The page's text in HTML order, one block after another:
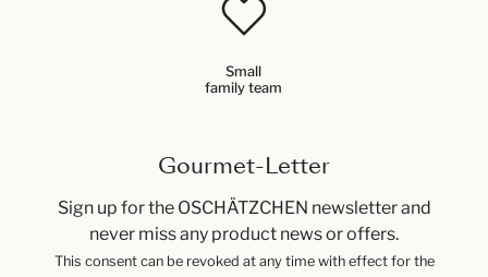
Small
family team
Gourmet-Letter
Sign up for the OSCHÄTZCHEN newsletter and
never miss any product news or offers.
This consent can be revoked at any time with effect for the